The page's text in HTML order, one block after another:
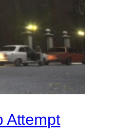
Attempt